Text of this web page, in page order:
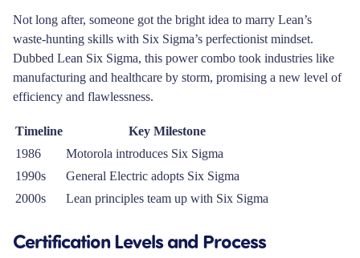
Not long after, someone got the bright idea to marry Lean’s
waste-hunting skills with Six Sigma’s perfectionist mindset.
Dubbed Lean Six Sigma, this power combo took industries like
manufacturing and healthcare by storm, promising a new level of
efficiency and flawlessness.
Timeline
Key Milestone
1986
Motorola introduces Six Sigma
1990s
General Electric adopts Six Sigma
2000s
Lean principles team up with Six Sigma
Certification Levels and Process